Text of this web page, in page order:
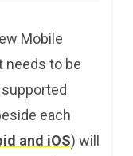
Mobile
needs to be
each
and iOS) will